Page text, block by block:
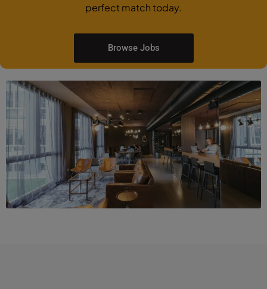
perfect match today.
Browse Jobs